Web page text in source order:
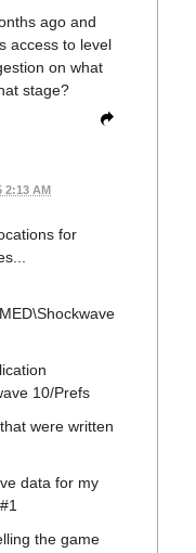
ago and
access to level
on what
stage?
2:13 AM
for
10/Prefs
were written
data for my
the game